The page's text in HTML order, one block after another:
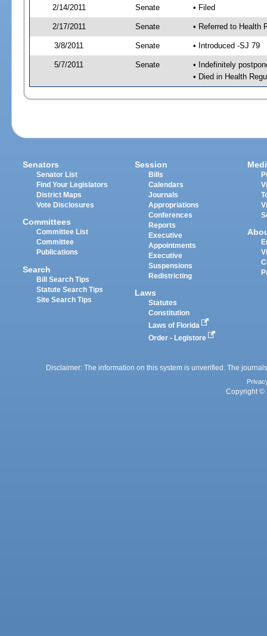
2/14/2011
Senate • Filed
2/17/2011 Senate • Referred to Health
3/8/2011 Senate • Introduced -SJ 79
5/7/2011 Senate
• Indefinitely
• Died in Health
Senators
Senator List
Find Your Legislators
District Maps
Vote Disclosures
Committees
Committee List
Committee
Publications
Search
Bill Search Tips
Statute Search Tips
Site Search Tips
Session
Bills
Calendars
Journals
Appropriations
Conferences
Reports
Executive
Appointments
Executive
Suspensions
Redistricting
Laws
Statutes
Constitution
Laws of Florida
Order - Legistore
Disclaimer: The information on this system is unverified. The
Copyright ©